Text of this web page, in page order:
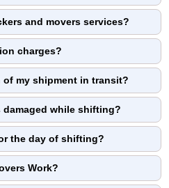
and movers services?
charges?
my shipment in transit?
while shifting?
the day of shifting?
Work?